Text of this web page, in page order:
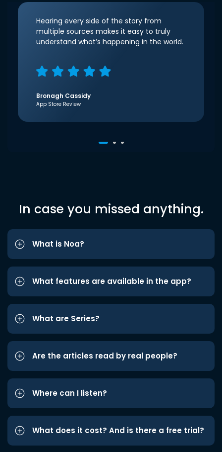
Hearing every side of the story from
multiple sources makes it easy to truly
understand what’s happening in the world.
Bronagh Cassidy
App Store Review
In case you missed anything.
What is Noa?
What features are available in the app?
What are Series?
Are the articles read by real people?
Where can I listen?
What does it cost? And is there a free trial?